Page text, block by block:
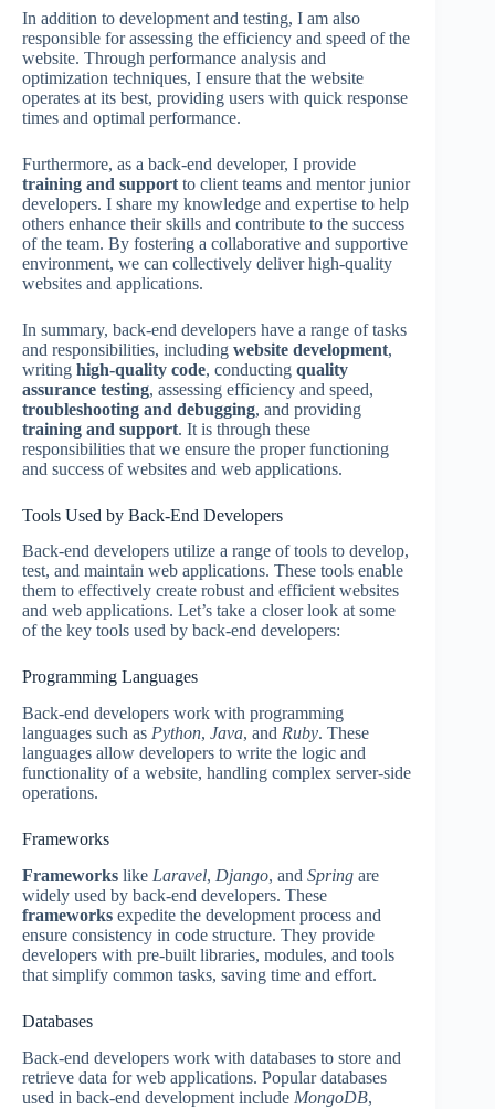
In addition to development and testing, I am also
responsible for assessing the efficiency and speed of the
website. Through performance analysis and
optimization techniques, I ensure that the website
operates at its best, providing users with quick response
times and optimal performance.
Furthermore, as a back-end developer, I provide
training and support to client teams and mentor junior
developers. I share my knowledge and expertise to help
others enhance their skills and contribute to the success
of the team. By fostering a collaborative and supportive
environment, we can collectively deliver high-quality
websites and applications.
In summary, back-end developers have a range of tasks
and responsibilities, including website development,
writing high-quality code, conducting quality
assurance testing, assessing efficiency and speed,
troubleshooting and debugging, and providing
training and support. It is through these
responsibilities that we ensure the proper functioning
and success of websites and web applications.
Tools Used by Back-End Developers
Back-end developers utilize a range of tools to develop,
test, and maintain web applications. These tools enable
them to effectively create robust and efficient websites
and web applications. Let’s take a closer look at some
of the key tools used by back-end developers:
Programming Languages
Back-end developers work with programming
languages such as Python, Java, and Ruby. These
languages allow developers to write the logic and
functionality of a website, handling complex server-side
operations.
Frameworks
Frameworks like Laravel, Django, and Spring are
widely used by back-end developers. These
frameworks expedite the development process and
ensure consistency in code structure. They provide
developers with pre-built libraries, modules, and tools
that simplify common tasks, saving time and effort.
Databases
Back-end developers work with databases to store and
retrieve data for web applications. Popular databases
used in back-end development include MongoDB,